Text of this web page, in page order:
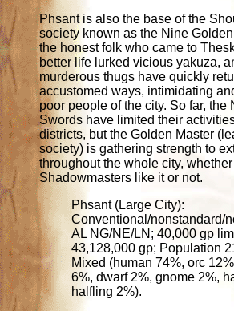
Phsant is also the base of the
society known as the Nine
the honest folk who came to
better life lurked vicious yakuza,
murderous thugs have quickly
accustomed ways, intimidating
poor people of the city. So far, the
Swords have limited their
districts, but the Golden Master
society) is gathering strength to
throughout the whole city,
Shadowmasters like it or not.
Phsant (Large City):
Conventional/nonstandard/
AL NG/NE/LN; 40,000 gp
43,128,000 gp; Population
Mixed (human 74%, orc
6%, dwarf 2%, gnome 2%,
halfling 2%).